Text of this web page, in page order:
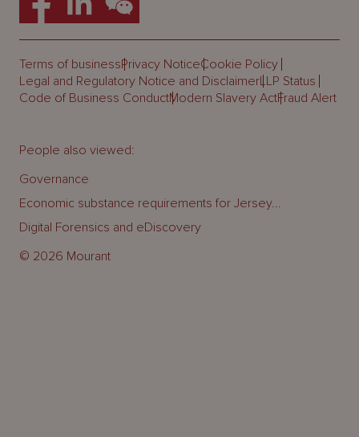
Terms of businessPrivacy NoticeCookie Policy
Legal and Regulatory Notice and DisclaimerLLP Status
Code of Business ConductModern Slavery ActFraud Alert
© 2026 Mourant
People also viewed:
Governance
Economic substance requirements for Jersey...
Digital Forensics and eDiscovery